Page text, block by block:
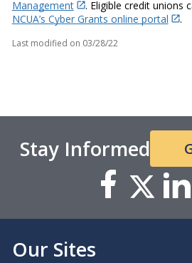
Management
. Eligible credit unions
NCUA’s Cyber Grants online portal
.
Last modified on 03/28/22
Stay Informed
Our Sites